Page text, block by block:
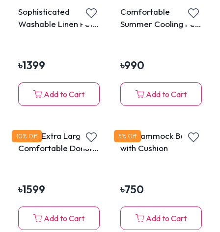
Sophisticated
Washable Linen Pet
৳1399
Add to Cart
Comfortable
Summer Cooling Pet
for Cats & Dogs
৳990
Add to Cart
75cm Extra Large
Comfortable Donut
৳1599
Add to Cart
10% Off
Pet Hammock Bed
with Cushion
৳750
Add to Cart
5% Off